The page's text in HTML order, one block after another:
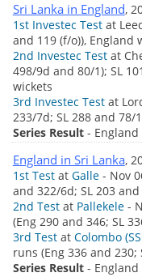
Sri Lanka in England,
1st Investec Testat
and 119 (f/o)),
2nd Investec Testat
498/9d and 80/1); SL
wickets
3rd Investec Testat
233/7d; SL 288 and 78/
Series Result- England
England in Sri Lanka,
1st Testat Galle- Nov
and 322/6d; SL 203 and
2nd Testat Pallekele-
(Eng 290 and 346; SL
3rd Testat Colombo
runs (Eng 336 and 230;
Series Result- England